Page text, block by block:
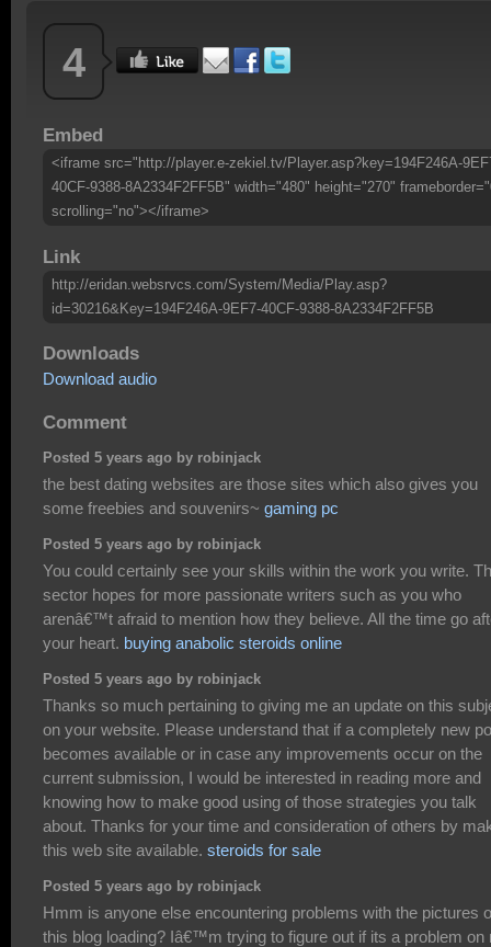
4
Embed
<iframe src="http://player.e-zekiel.tv/Player.asp?key=194F246A-
40CF-9388-8A2334F2FF5B" width="480" height="270"
scrolling="no"></iframe>
Link
http://eridan.websrvcs.com/System/Media/Play.asp?
id=30216&Key=194F246A-9EF7-40CF-9388-8A2334F2FF5B
Downloads
Download audio
Comment
Posted 5 years ago by robinjack
the best dating websites are those sites which also gives you
some freebies and souvenirs~ gaming pc
Posted 5 years ago by robinjack
You could certainly see your skills within the work you write.
sector hopes for more passionate writers such as you who
arenâ€™t afraid to mention how they believe. All the time go
your heart. buying anabolic steroids online
Posted 5 years ago by robinjack
Thanks so much pertaining to giving me an update on this
on your website. Please understand that if a completely new
becomes available or in case any improvements occur on the
current submission, I would be interested in reading more and
knowing how to make good using of those strategies you talk
about. Thanks for your time and consideration of others by
this web site available. steroids for sale
Posted 5 years ago by robinjack
Hmm is anyone else encountering problems with the pictures
this blog loading? Iâ€™m trying to figure out if its a problem on